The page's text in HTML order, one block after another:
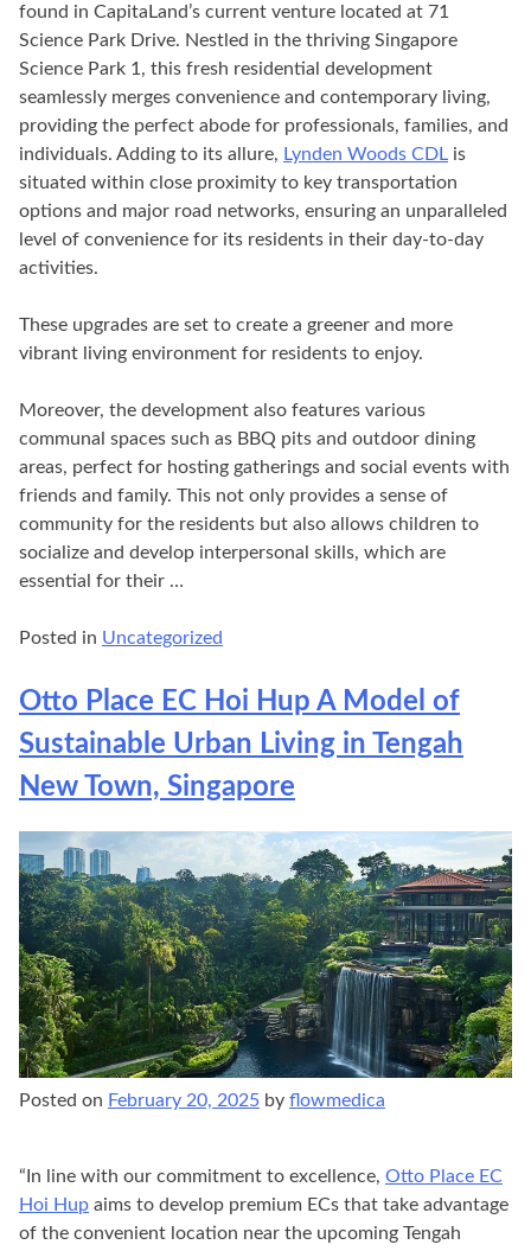
found in CapitaLand’s current venture located at 71
Science Park Drive. Nestled in the thriving Singapore
Science Park 1, this fresh residential development
seamlessly merges convenience and contemporary living,
providing the perfect abode for professionals, families, and
individuals. Adding to its allure, Lynden Woods CDL is
situated within close proximity to key transportation
options and major road networks, ensuring an unparalleled
level of convenience for its residents in their day-to-day
activities.
These upgrades are set to create a greener and more
vibrant living environment for residents to enjoy.
Moreover, the development also features various
communal spaces such as BBQ pits and outdoor dining
areas, perfect for hosting gatherings and social events with
friends and family. This not only provides a sense of
community for the residents but also allows children to
socialize and develop interpersonal skills, which are
essential for their …
Posted in Uncategorized
Otto Place EC Hoi Hup A Model of
Sustainable Urban Living in Tengah
New Town, Singapore
Posted on February 20, 2025 by flowmedica
“In line with our commitment to excellence, Otto Place EC
Hoi Hup aims to develop premium ECs that take advantage
of the convenient location near the upcoming Tengah